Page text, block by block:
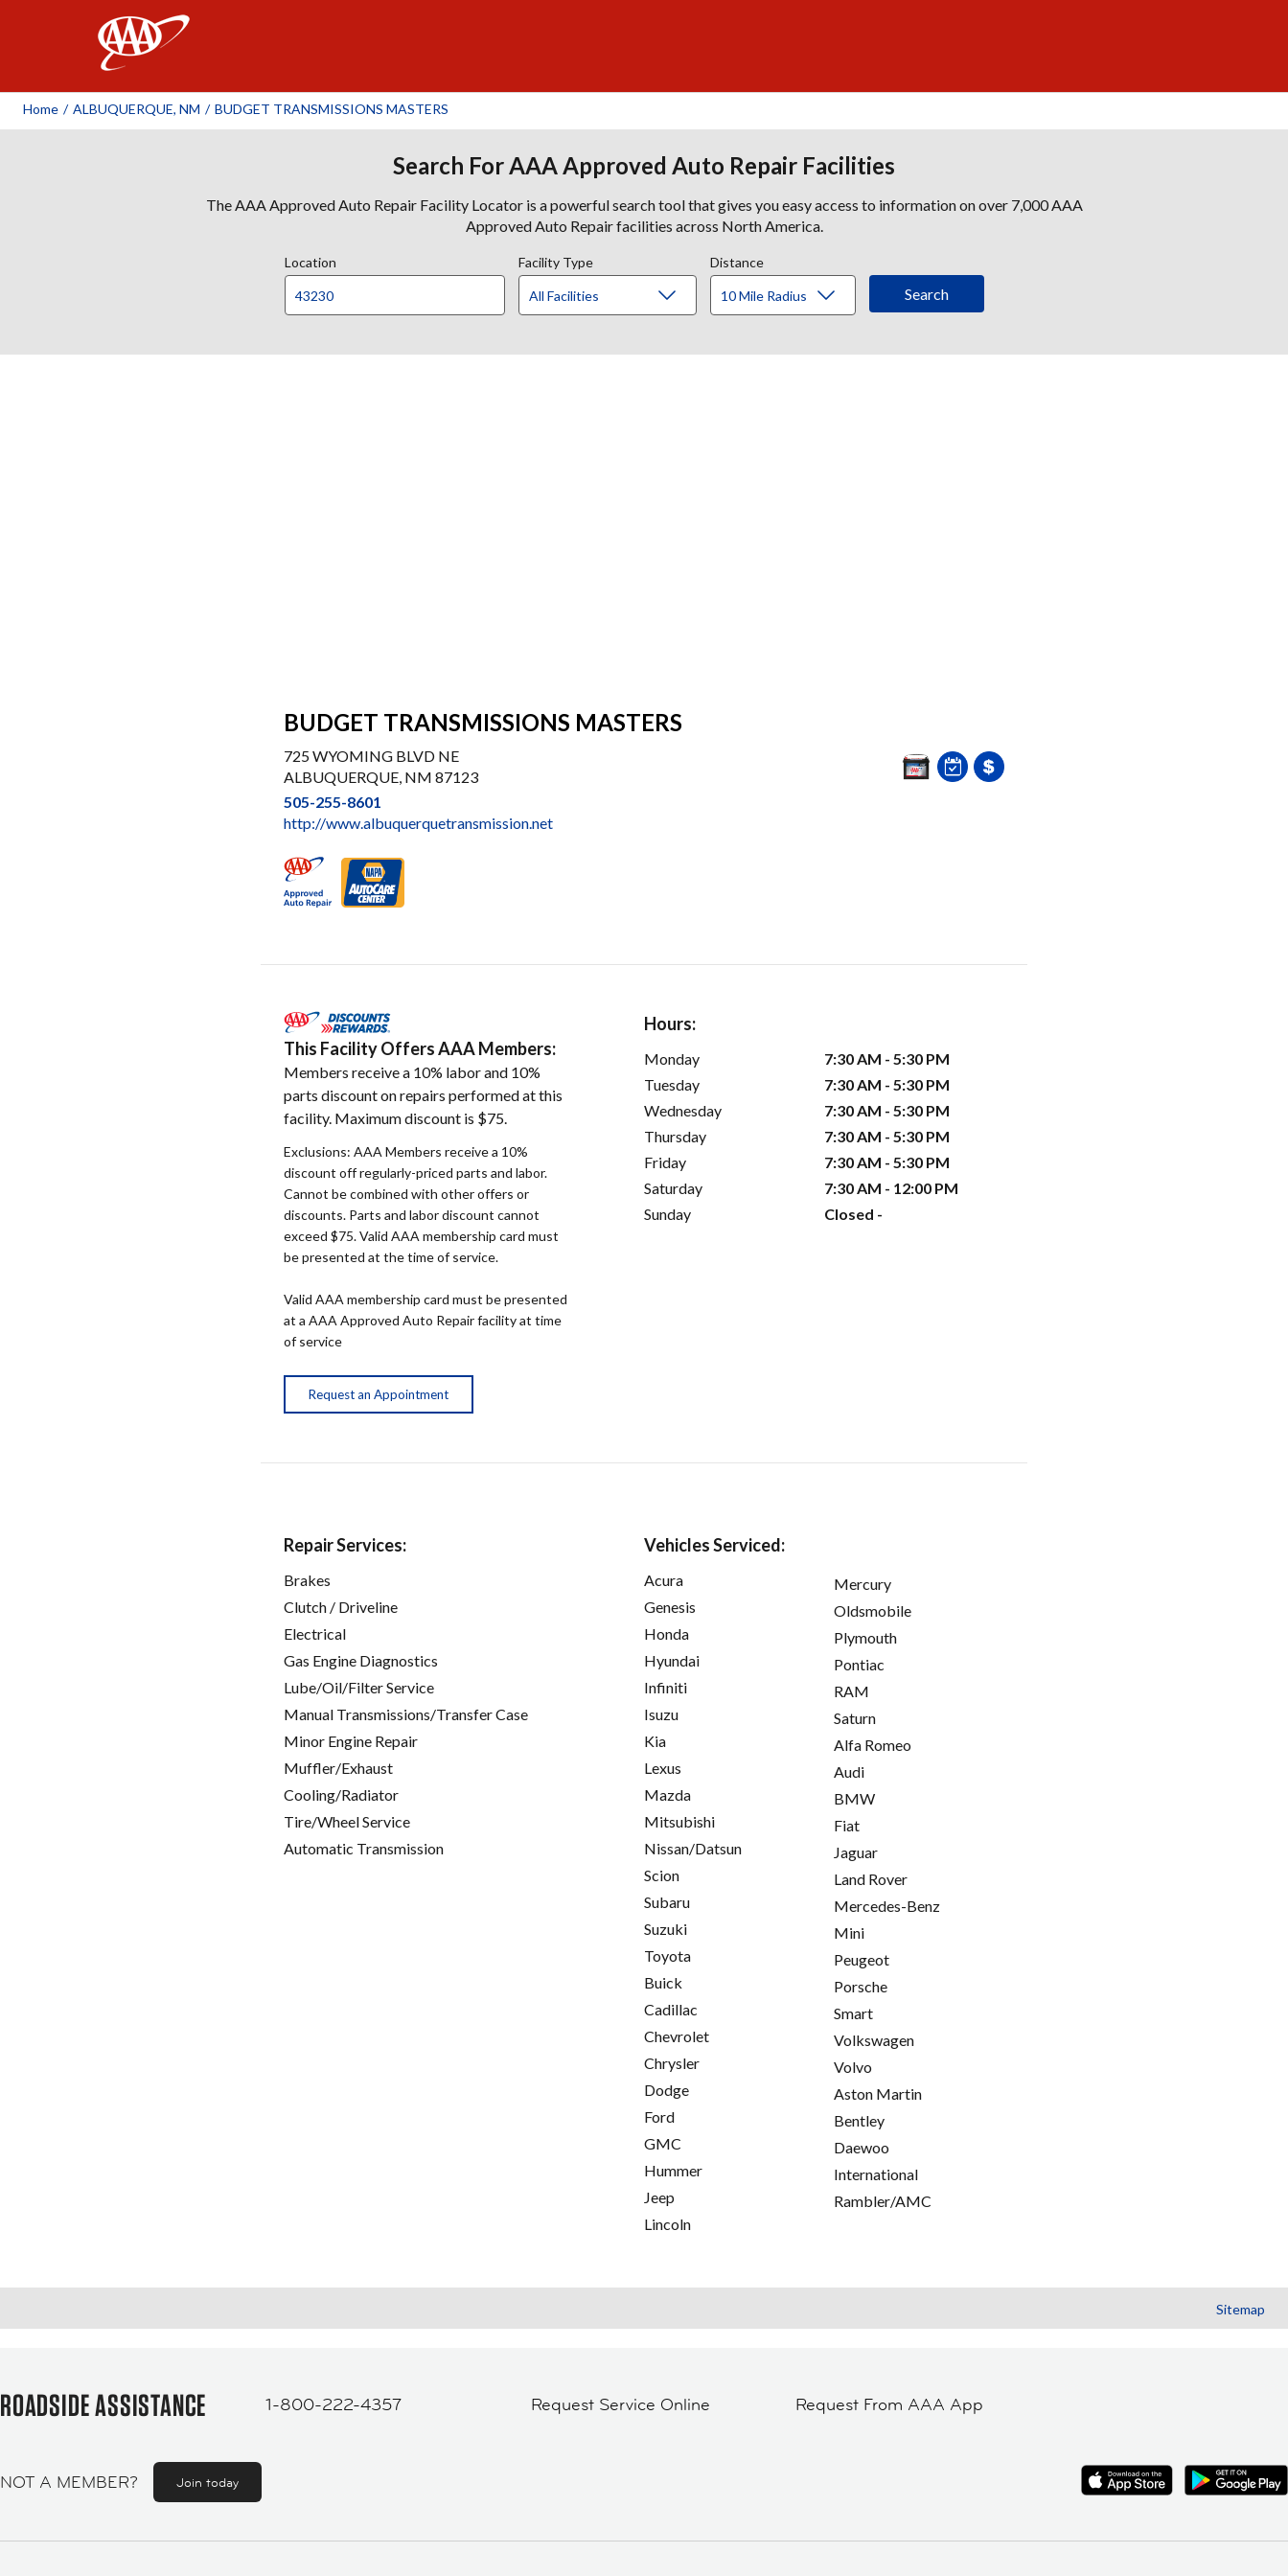
Home / ALBUQUERQUE, NM / BUDGET TRANSMISSIONS MASTERS
Search For AAA Approved Auto Repair Facilities
The AAA Approved Auto Repair Facility Locator is a powerful search tool that gives you easy access to information on over 7,000 AAA
Approved Auto Repair facilities across North America.
Location Facility Type Distance
BUDGET TRANSMISSIONS MASTERS
725 WYOMING BLVD NE
ALBUQUERQUE, NM 87123
505-255-8601
http://www.albuquerquetransmission.net
This Facility Offers AAA Members:
Members receive a 10% labor and 10%
parts discount on repairs performed at this
facility. Maximum discount is $75.
Exclusions: AAA Members receive a 10%
discount off regularly-priced parts and labor.
Cannot be combined with other offers or
discounts. Parts and labor discount cannot
exceed $75. Valid AAA membership card must
be presented at the time of service.
Valid AAA membership card must be presented
at a AAA Approved Auto Repair facility at time
of service
Request an Appointment
Hours:
Monday
7:30 AM - 5:30 PM
Tuesday
7:30 AM - 5:30 PM
Wednesday
7:30 AM - 5:30 PM
Thursday
7:30 AM - 5:30 PM
Friday
7:30 AM - 5:30 PM
Saturday
7:30 AM - 12:00 PM
Sunday
Closed -
Repair Services:
Brakes
Clutch / Driveline
Electrical
Gas Engine Diagnostics
Lube/Oil/Filter Service
Manual Transmissions/Transfer Case
Minor Engine Repair
Muffler/Exhaust
Cooling/Radiator
Tire/Wheel Service
Automatic Transmission
Vehicles Serviced:
Acura
Genesis
Honda
Hyundai
Infiniti
Isuzu
Kia
Lexus
Mazda
Mitsubishi
Nissan/Datsun
Scion
Subaru
Suzuki
Toyota
Buick
Cadillac
Chevrolet
Chrysler
Dodge
Ford
GMC
Hummer
Jeep
Lincoln
Mercury
Oldsmobile
Plymouth
Pontiac
RAM
Saturn
Alfa Romeo
Audi
BMW
Fiat
Jaguar
Land Rover
Mercedes-Benz
Mini
Peugeot
Porsche
Smart
Volkswagen
Volvo
Aston Martin
Bentley
Daewoo
International
Rambler/AMC
Sitemap
ROADSIDE ASSISTANCE 1-800-222-4357 Request Service Online Request From AAA App
NOT A MEMBER? Join today